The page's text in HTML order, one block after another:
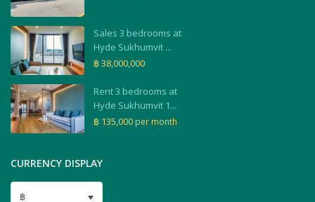
Sales 3 bedrooms at
Hyde Sukhumvit ...
฿ 38,000,000
Rent 3 bedrooms at
Hyde Sukhumvit 1...
฿ 135,000 per month
CURRENCY DISPLAY
฿